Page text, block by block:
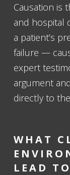
Causation is
and hospital
a patient’s
failure —
expert
argument
directly to
WHAT
LEAD